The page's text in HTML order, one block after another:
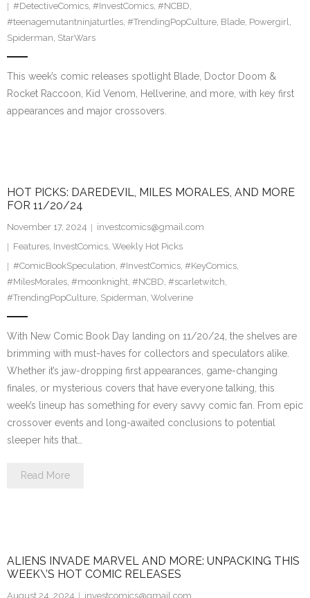
#DetectiveComics, #InvestComics, #NCBD,
#teenagemutantninjaturtles, #TrendingPopCulture, Blade, Powergirl,
Spiderman, StarWars
This week’s comic releases spotlight Blade, Doctor Doom &
Rocket Raccoon, Kid Venom, Hellverine, and more, with key first
appearances and major crossovers.
HOT PICKS: DAREDEVIL, MILES MORALES, AND MORE
FOR 11/20/24
November 17, 2024
investcomics@gmail.com
Features, InvestComics, Weekly Hot Picks
#ComicBookSpeculation, #InvestComics, #KeyComics,
#MilesMorales, #moonknight, #NCBD, #scarletwitch,
#TrendingPopCulture, Spiderman, Wolverine
With New Comic Book Day landing on 11/20/24, the shelves are
brimming with must-haves for collectors and speculators alike.
Whether it’s jaw-dropping first appearances, game-changing
finales, or mysterious covers that have everyone talking, this
week’s lineup has something for every savvy comic fan. From epic
crossover events and long-awaited conclusions to potential
sleeper hits that…
Read More
ALIENS INVADE MARVEL AND MORE: UNPACKING THIS
WEEK\’S HOT COMIC RELEASES
August 24, 2024
investcomics@gmail.com